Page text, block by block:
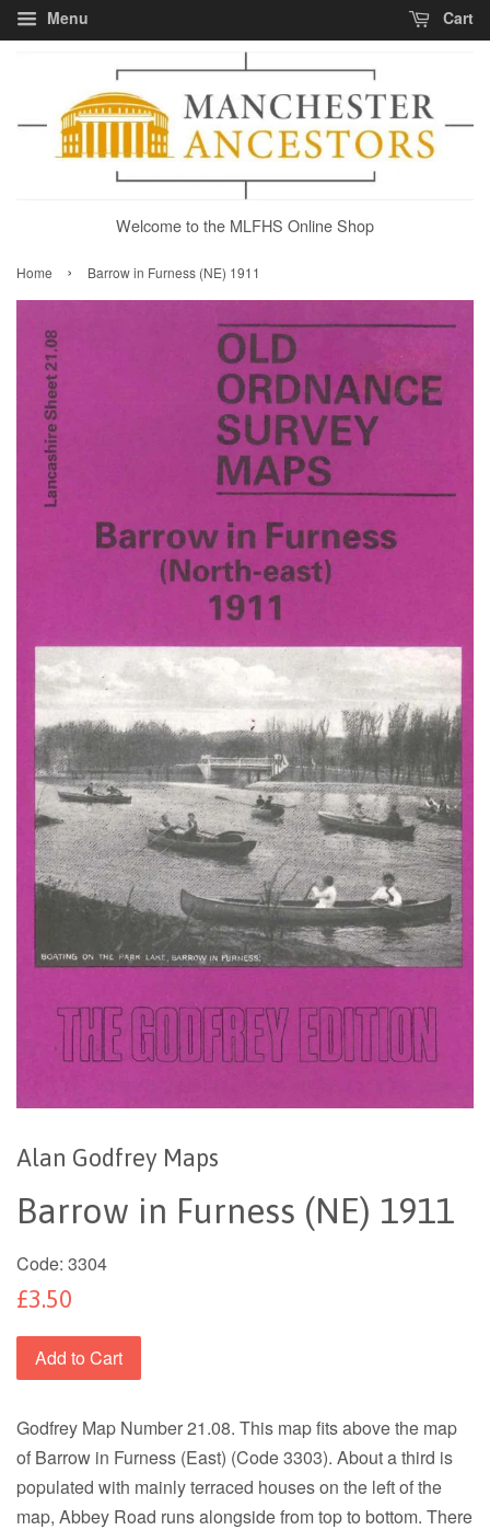
Menu Cart
Welcome to the MLFHS Online Shop
Home › Barrow in Furness (NE) 1911
Alan Godfrey Maps
Barrow in Furness (NE) 1911
Code: 3304
£3.50
Add to Cart
Godfrey Map Number 21.08. This map fits above the map
of Barrow in Furness (East) (Code 3303). About a third is
populated with mainly terraced houses on the left of the
map, Abbey Road runs alongside from top to bottom. There